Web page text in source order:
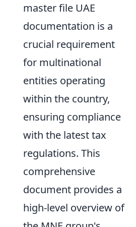
master file UAE
documentation is a
crucial requirement
for multinational
entities operating
within the country,
ensuring compliance
with the latest tax
regulations. This
comprehensive
document provides a
high-level overview of